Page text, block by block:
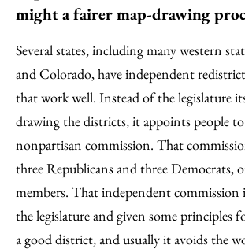
might a fairer map-drawing
Several states, including many western
and Colorado, have independent
that work well. Instead of the legislature
drawing the districts, it appoints people
nonpartisan commission. That
three Republicans and three Democrats,
members. That independent commission
the legislature and given some principles
a good district, and usually it avoids the